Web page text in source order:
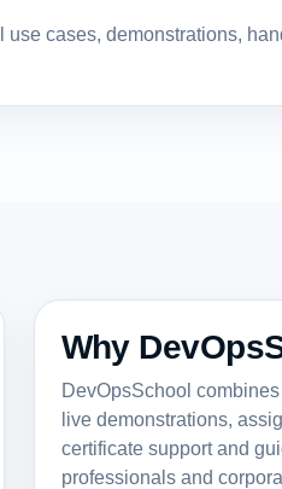
cases, demonstrations,
Why
DevOpsSchool
live demonstrations,
certificate support and
professionals and